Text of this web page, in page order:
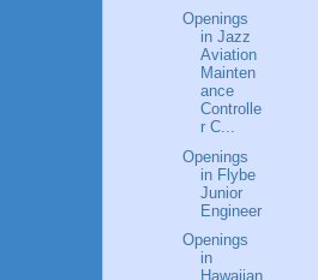
Openings
in Jazz
Aviation
Mainten
ance
Controlle
r C...
Openings
in Flybe
Junior
Engineer
Openings
in
Hawaiian